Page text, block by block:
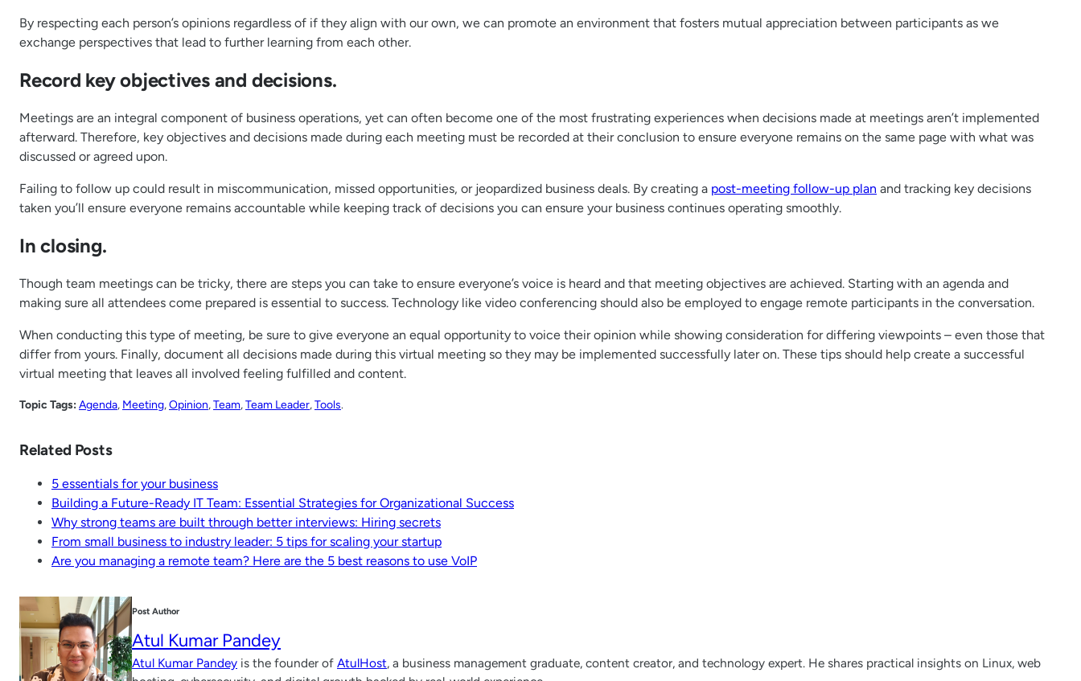
By respecting each person’s opinions regardless of if they align with our own, we can promote an environment that fosters mutual appreciation between participants as we
exchange perspectives that lead to further learning from each other.
Record key objectives and decisions.
Meetings are an integral component of business operations, yet can often become one of the most frustrating experiences when decisions made at meetings aren’t implemented
afterward. Therefore, key objectives and decisions made during each meeting must be recorded at their conclusion to ensure everyone remains on the same page with what was
discussed or agreed upon.
Failing to follow up could result in miscommunication, missed opportunities, or jeopardized business deals. By creating a post-meeting follow-up plan and tracking key decisions
taken you’ll ensure everyone remains accountable while keeping track of decisions you can ensure your business continues operating smoothly.
In closing.
Though team meetings can be tricky, there are steps you can take to ensure everyone’s voice is heard and that meeting objectives are achieved. Starting with an agenda and
making sure all attendees come prepared is essential to success. Technology like video conferencing should also be employed to engage remote participants in the conversation.
When conducting this type of meeting, be sure to give everyone an equal opportunity to voice their opinion while showing consideration for differing viewpoints – even those that
differ from yours. Finally, document all decisions made during this virtual meeting so they may be implemented successfully later on. These tips should help create a successful
virtual meeting that leaves all involved feeling fulfilled and content.
Topic Tags:Agenda, Meeting, Opinion, Team, Team Leader, Tools.
Related Posts
5 essentials for your business
Building a Future-Ready IT Team: Essential Strategies for Organizational Success
Why strong teams are built through better interviews: Hiring secrets
From small business to industry leader: 5 tips for scaling your startup
Are you managing a remote team? Here are the 5 best reasons to use VoIP
Post Author
Atul Kumar Pandey
Atul Kumar Pandey is the founder of AtulHost, a business management graduate, content creator, and technology expert. He shares practical insights on Linux, web